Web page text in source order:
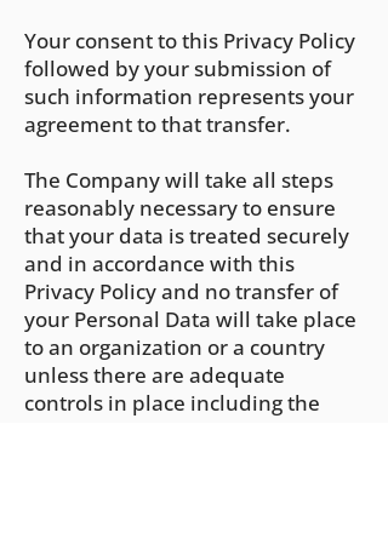
Your consent to this Privacy Policy
followed by your submission of
such information represents your
agreement to that transfer.
The Company will take all steps
reasonably necessary to ensure
that your data is treated securely
and in accordance with this
Privacy Policy and no transfer of
your Personal Data will take place
to an organization or a country
unless there are adequate
controls in place including the